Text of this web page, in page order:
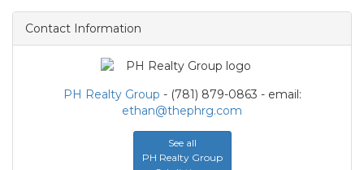
Contact Information
PH Realty Group - (781) 879-0863 - email:
ethan@thephrg.com
See all
PH Realty Group